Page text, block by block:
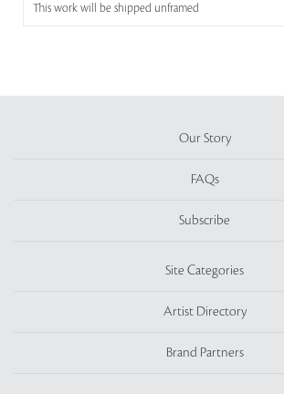
This work will be shipped unframed
Our Story
FAQs
Subscribe
Site Categories
Artist Directory
Brand Partners